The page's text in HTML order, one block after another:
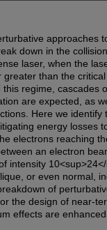
approaches
down in the
laser, when the
greater than the
regime, cascades
are expected, as
Here we identify
energy losses
electrons reaching
an electron
intensity
or even normal,
of
the design of near-
effects are